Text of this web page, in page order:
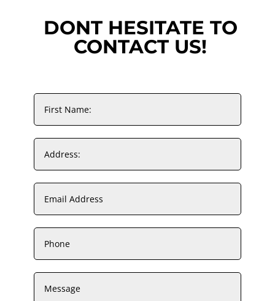
DONT HESITATE TO
CONTACT US!